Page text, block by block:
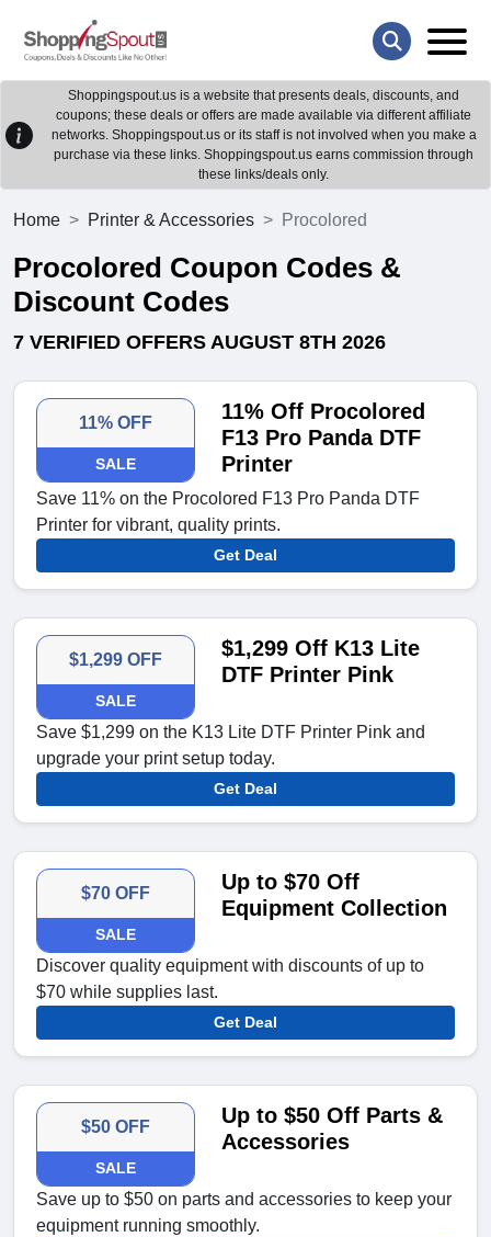
Shoppingspout.us is a website that presents deals, discounts, and
coupons; these deals or offers are made available via different affiliate
networks. Shoppingspout.us or its staff is not involved when you make a
purchase via these links. Shoppingspout.us earns commission through
these links/deals only.
Home Printer & Accessories Procolored
Procolored Coupon Codes &
Discount Codes
7 VERIFIED OFFERS AUGUST 8TH 2026
11% OFF
SALE
11% Off Procolored
F13 Pro Panda DTF
Printer
Save 11% on the Procolored F13 Pro Panda DTF
Printer for vibrant, quality prints.
Get Deal
$1,299 OFF
SALE
$1,299 Off K13 Lite
DTF Printer Pink
Save $1,299 on the K13 Lite DTF Printer Pink and
upgrade your print setup today.
Get Deal
$70 OFF
SALE
Up to $70 Off
Equipment Collection
Discover quality equipment with discounts of up to
$70 while supplies last.
Get Deal
$50 OFF
SALE
Up to $50 Off Parts &
Accessories
Save up to $50 on parts and accessories to keep your
equipment running smoothly.